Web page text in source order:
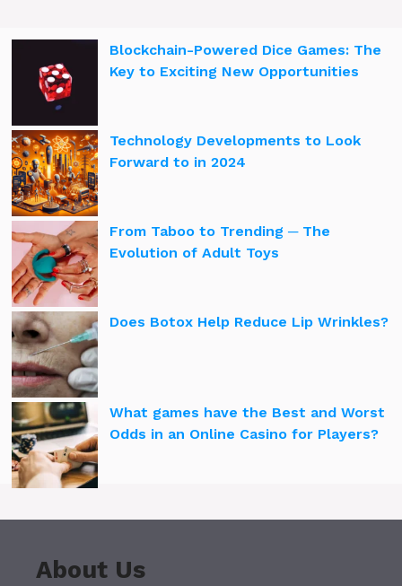
Blockchain-Powered Dice Games: The
Key to Exciting New Opportunities
Technology Developments to Look
Forward to in 2024
From Taboo to Trending ─ The
Evolution of Adult Toys
Does Botox Help Reduce Lip Wrinkles?
What games have the Best and Worst
Odds in an Online Casino for Players?
About Us